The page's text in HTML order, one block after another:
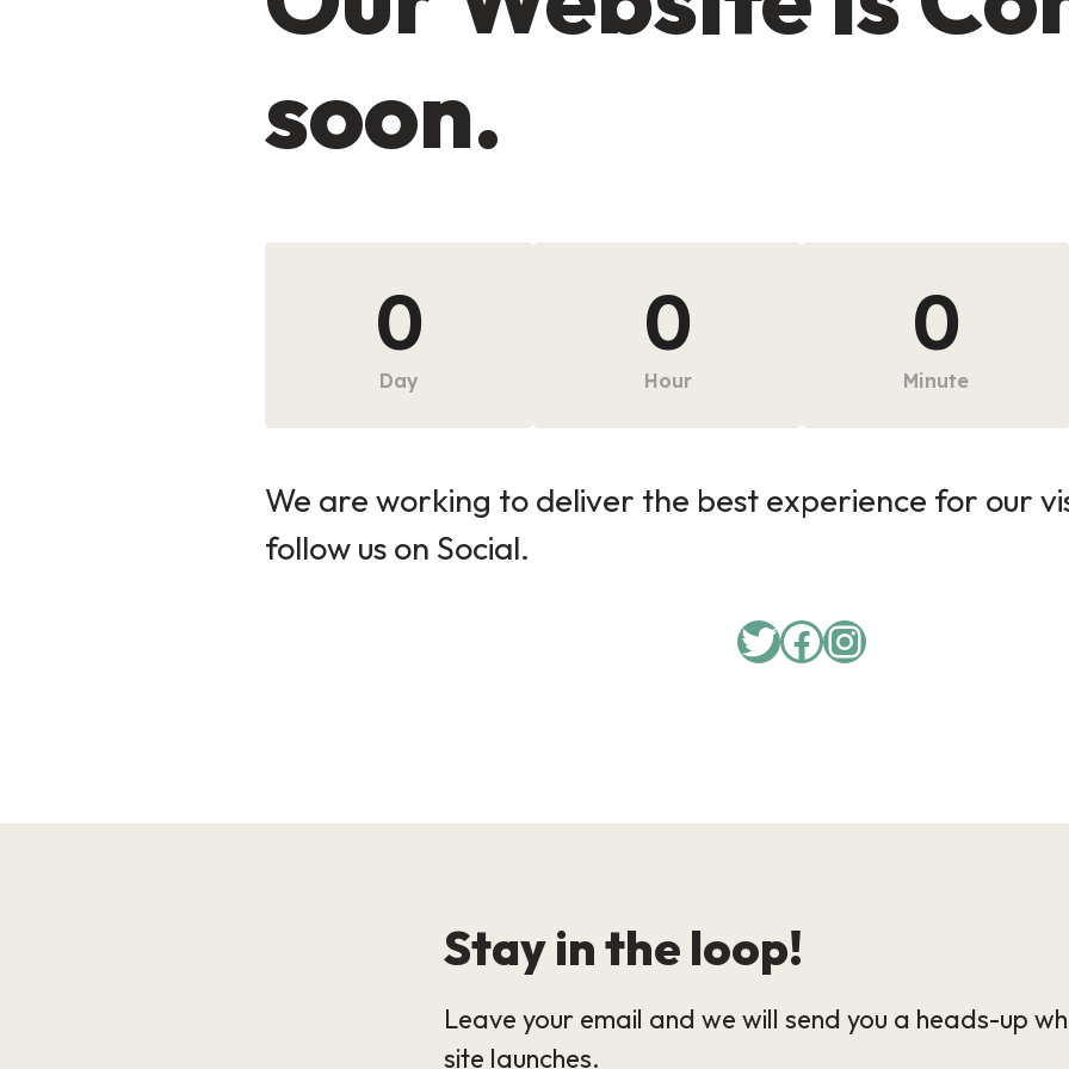
soon.
0
Day
0
Hour
0
Minute
We are working to deliver the best experience for our
follow us on Social.
Twitter
Facebook
Instagram
Stay in the loop!
Leave your email and we will send you a heads-up
site launches.